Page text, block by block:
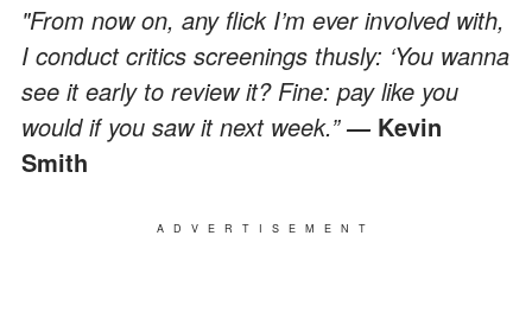
"From now on, any flick I’m ever involved with,
I conduct critics screenings thusly: ‘You wanna
see it early to review it? Fine: pay like you
would if you saw it next week.”― Kevin
Smith
ADVERTISEMENT